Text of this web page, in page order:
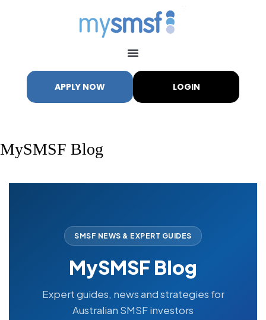
APPLY NOW LOGIN
MySMSF Blog
SMSF NEWS & EXPERT GUIDES
MySMSF Blog
Expert guides, news and strategies for
Australian SMSF investors